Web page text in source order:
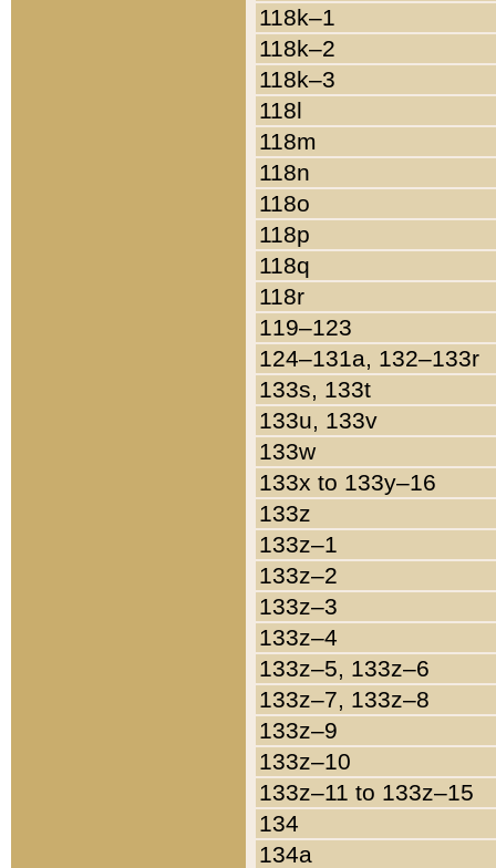
118k–1
118k–2
118k–3
118l
118m
118n
118o
118p
118q
118r
119–123
124–131a, 132–133r
133s, 133t
133u, 133v
133w
133x to 133y–16
133z
133z–1
133z–2
133z–3
133z–4
133z–5, 133z–6
133z–7, 133z–8
133z–9
133z–10
133z–11 to 133z–15
134
134a